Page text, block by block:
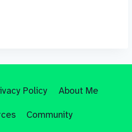
Policy
About Me
Community